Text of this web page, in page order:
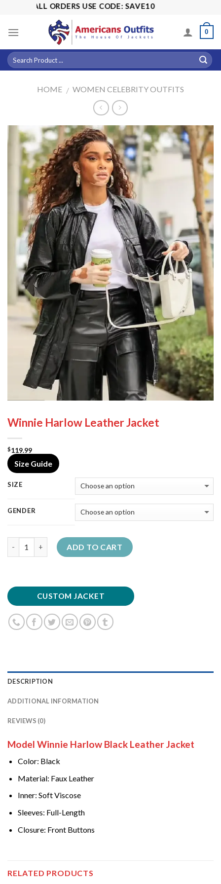
content
ALL ORDERS USE CODE: SAVE10
0
HOME / WOMEN CELEBRITY OUTFITS
Winnie Harlow Leather Jacket
$119.99
Size Guide
SIZE
GENDER
ADD TO CART
CUSTOM JACKET
DESCRIPTION
ADDITIONAL INFORMATION
REVIEWS (0)
Model Winnie Harlow Black Leather Jacket
Color: Black
Material: Faux Leather
Inner: Soft Viscose
Sleeves: Full-Length
Closure: Front Buttons
RELATED PRODUCTS